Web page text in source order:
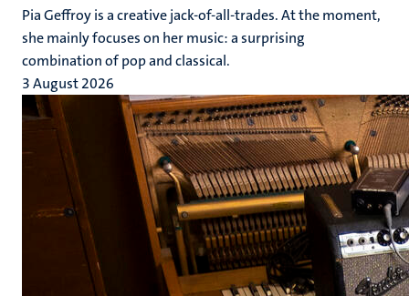
Pia Geffroy is a creative jack-of-all-trades. At the moment,
she mainly focuses on her music: a surprising
combination of pop and classical.
3 August 2026